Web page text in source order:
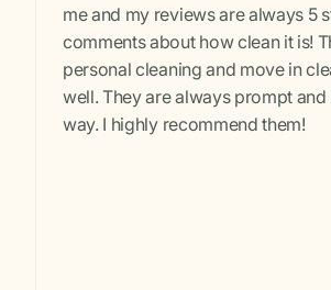
me and my reviews are always 5
comments about how clean it is!
personal cleaning and move in
well. They are always prompt
way. I highly recommend them!